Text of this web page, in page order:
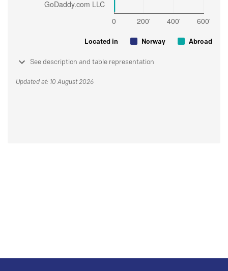
Located in Norway Abroad
See description and table representation
Updated at: 10 August 2026